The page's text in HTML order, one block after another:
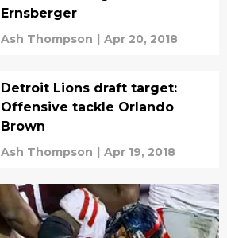
Ernsberger
Ash Thompson | Apr 20, 2018
Detroit Lions draft target:
Offensive tackle Orlando
Brown
Ash Thompson | Apr 19, 2018